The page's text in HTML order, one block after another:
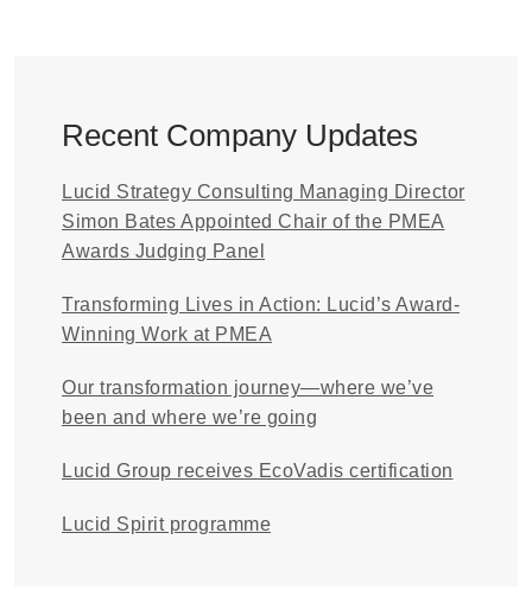
Recent Company Updates
Lucid Strategy Consulting Managing Director
Simon Bates Appointed Chair of the PMEA
Awards Judging Panel
Transforming Lives in Action: Lucid’s Award-
Winning Work at PMEA
Our transformation journey—where we’ve
been and where we’re going
Lucid Group receives EcoVadis certification
Lucid Spirit programme